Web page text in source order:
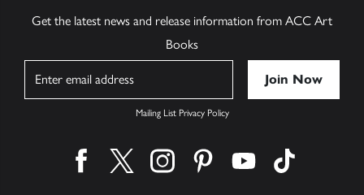
Get the latest news and release information from ACC Art
Books
Mailing List Privacy Policy
Find us on facebook
Find us on twitter
Find us on instagram
Find us on pinterest
Find us on youtube